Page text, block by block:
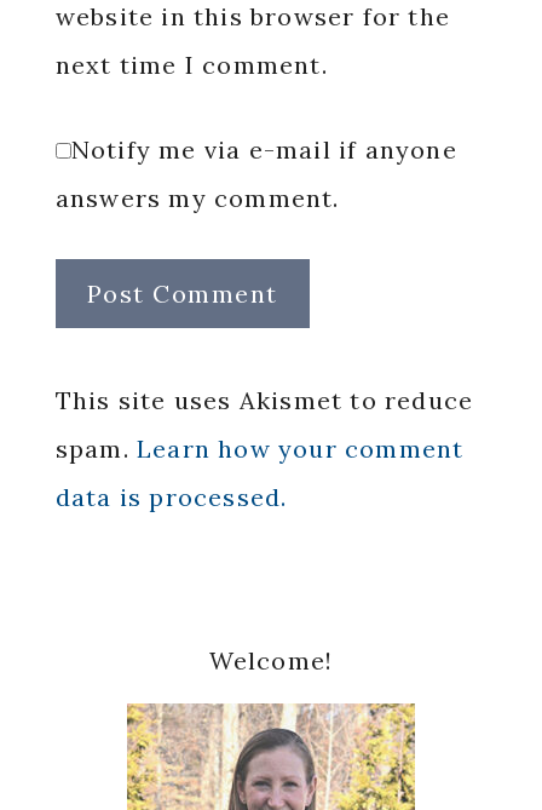
website in this browser for the
next time I comment.
Notify me via e-mail if anyone
answers my comment.
This site uses Akismet to reduce
spam. Learn how your comment
data is processed.
Sidebar
Welcome!